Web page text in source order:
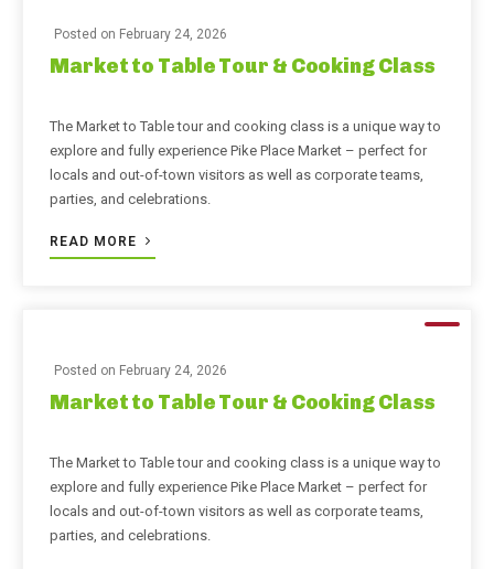
Posted on February 24, 2026
Market to Table Tour & Cooking Class
The Market to Table tour and cooking class is a unique way to
explore and fully experience Pike Place Market – perfect for
locals and out-of-town visitors as well as corporate teams,
parties, and celebrations.
READ MORE
Posted on February 24, 2026
Market to Table Tour & Cooking Class
The Market to Table tour and cooking class is a unique way to
explore and fully experience Pike Place Market – perfect for
locals and out-of-town visitors as well as corporate teams,
parties, and celebrations.